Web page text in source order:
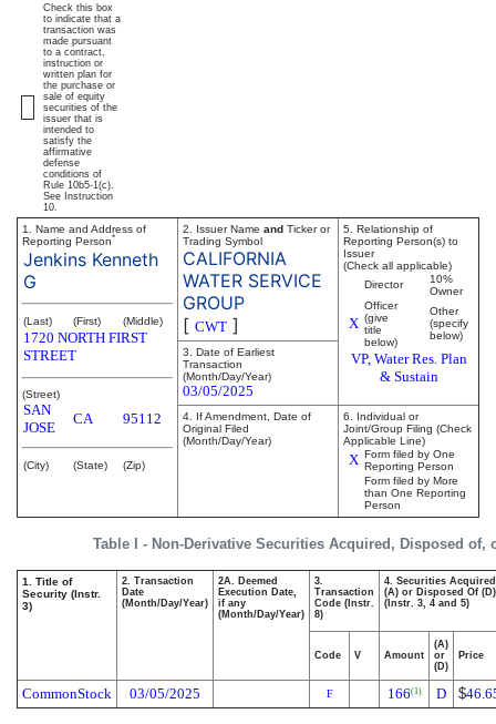
Check this box
to indicate that a
transaction was
made pursuant
to a contract,
instruction or
written plan for
the purchase or
sale of equity
securities of the
issuer that is
intended to
satisfy the
affirmative
defense
conditions of
Rule 10b5-1(c).
See Instruction
10.
1. Name and Address of
Reporting Person*
Jenkins Kenneth
G
(Last) (First) (Middle)
1720 NORTH FIRST
STREET
(Street)
SAN
JOSE
CA 95112
(City) (State) (Zip)
2. Issuer Name and Ticker or
Trading Symbol
CALIFORNIA
WATER SERVICE
GROUP
[ CWT ]
5. Relationship of
Reporting Person(s) to
Issuer
(Check all applicable)
Director
10%
Owner
X
Officer
(give
title
below)
Other
(specify
below)
VP, Water Res. Plan
& Sustain
3. Date of Earliest
Transaction
(Month/Day/Year)
03/05/2025
4. If Amendment, Date of
Original Filed
(Month/Day/Year)
6. Individual or
Joint/Group Filing (Check
Applicable Line)
X Form filed by One
Reporting Person
Form filed by More
than One Reporting
Person
Table I - Non-Derivative Securities Acquired, Disposed of,
1. Title of
Security (Instr.
3)
2. Transaction
Date
(Month/Day/Year)
2A. Deemed
Execution Date,
if any
(Month/Day/Year)
3.
Transaction
Code (Instr.
8)
4. Securities Acquired
(A) or Disposed Of (D)
(Instr. 3, 4 and 5)
Code V Amount
(A)
or
(D)
Price
CommonStock 03/05/2025 F 166(1) D $